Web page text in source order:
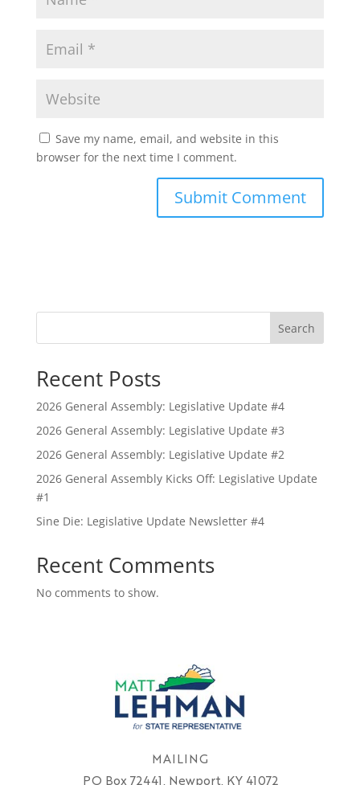
Save my name, email, and website in this
browser for the next time I comment.
Search
Recent Posts
2026 General Assembly: Legislative Update #4
2026 General Assembly: Legislative Update #3
2026 General Assembly: Legislative Update #2
2026 General Assembly Kicks Off: Legislative Update
#1
Sine Die: Legislative Update Newsletter #4
Recent Comments
No comments to show.
MAILING
PO Box 72441, Newport, KY 41072